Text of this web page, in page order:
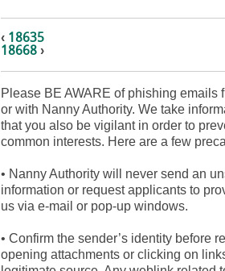
‹ 18635
18668 ›
Please BE AWARE of phishing emails
or with Nanny Authority. We take
that you also be vigilant in order to
common interests. Here are a few
• Nanny Authority will never send an
information or request applicants to
us via e-mail or pop-up windows.
• Confirm the sender’s identity before
opening attachments or clicking on